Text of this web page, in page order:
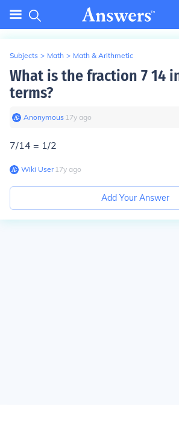
Subjects > Math > Math & Arithmetic
What is the fraction 7 14
terms?
Anonymous∙ 17y ago
7/14 = 1/2
Wiki User∙17y ago
Add Your Answer